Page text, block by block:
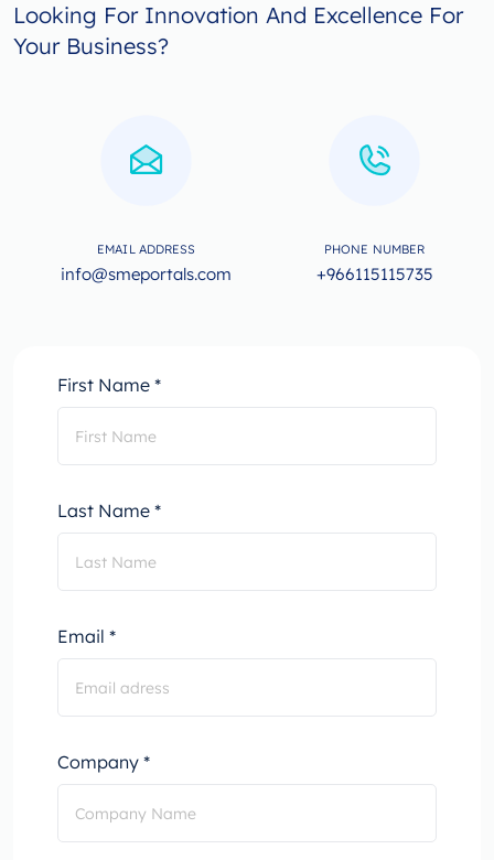
Looking For Innovation And Excellence For
Your Business?
EMAIL ADDRESS
info@smeportals.com
PHONE NUMBER
+966115115735
First Name *
Last Name *
Email *
Company *